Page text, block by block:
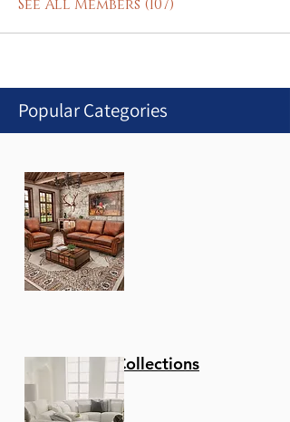
See All Members (107)
Popular Categories
Stationary Collections